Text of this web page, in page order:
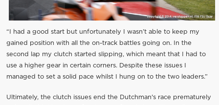
“I had a good start but unfortunately I wasn’t able to keep my
gained position with all the on-track battles going on. In the
second lap my clutch started slipping, which meant that I had to
use a higher gear in certain corners. Despite these issues I
managed to set a solid pace whilst I hung on to the two leaders.”
Ultimately, the clutch issues end the Dutchman's race prematurely